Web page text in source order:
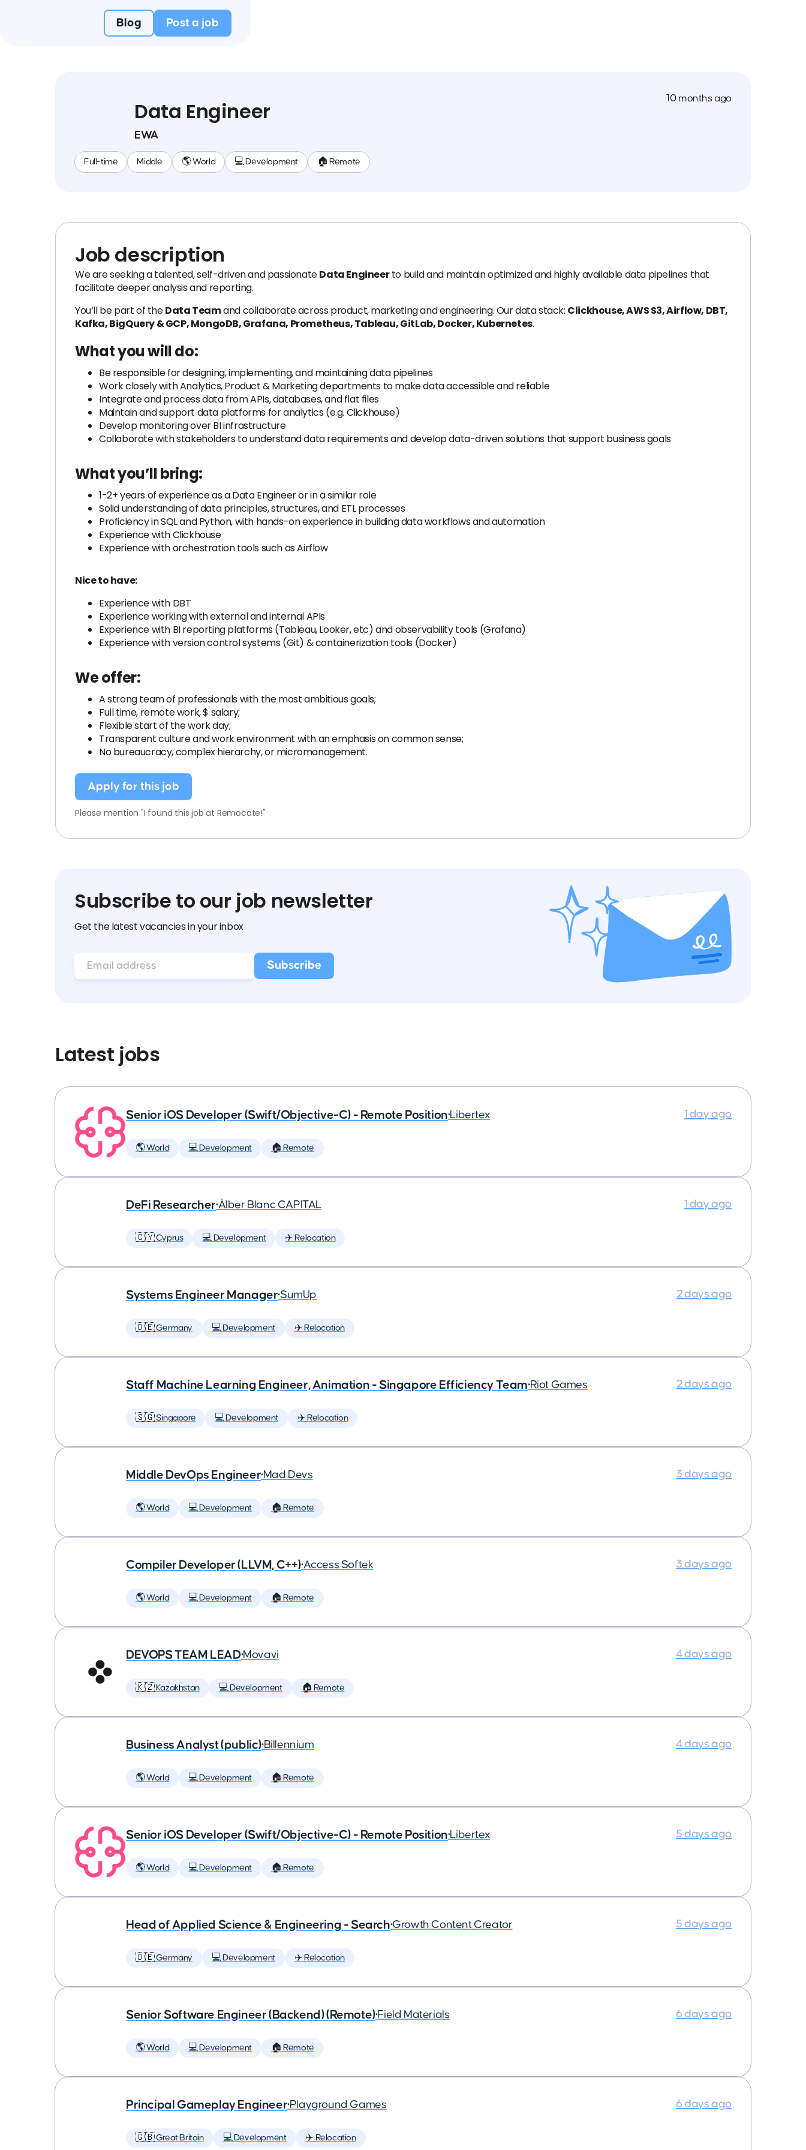
Blog Post a job
Data Engineer
EWA
Full-time Middle 🌎 World 💻 Development 🏠 Remote
10 months ago
Job description
We are seeking a talented, self-driven and passionateData Engineerto build and maintain optimized and highly available data pipelines that
facilitate deeper analysis and reporting.
You’ll be part of theData Teamand collaborate across product, marketing and engineering. Our data stack: Clickhouse, AWS S3, Airflow, DBT,
Kafka, BigQuery & GCP, MongoDB, Grafana, Prometheus, Tableau, GitLab, Docker, Kubernetes.
What you will do:
Be responsible for designing, implementing, and maintaining data pipelines
Work closely with Analytics, Product & Marketing departments to make data accessible and reliable
Integrate and process data from APIs, databases, and flat files
Maintain and support data platforms for analytics (e.g. Clickhouse)
Develop monitoring over BI infrastructure
Collaborate with stakeholders to understand data requirements and develop data-driven solutions that support business goals
What you’ll bring:
1-2+ years of experience as a Data Engineer or in a similar role
Solid understanding of data principles, structures, and ETL processes
Proficiency in SQL and Python, with hands-on experience in building data workflows and automation
Experience with Clickhouse
Experience with orchestration tools such as Airflow
Nice to have:
Experience with DBT
Experience working with external and internal APIs
Experience with BI reporting platforms (Tableau, Looker, etc) and observability tools (Grafana)
Experience with version control systems (Git) & containerization tools (Docker)
We offer:
A strong team of professionals with the most ambitious goals;
Full time, remote work, $ salary;
Flexible start of the work day;
Transparent culture and work environment with an emphasis on common sense;
No bureaucracy, complex hierarchy, or micromanagement.
Apply for this job
Please mention "I found this job at Remocate!"
Subscribe to our job newsletter
Get the latest vacancies in your inbox
Latest jobs
Senior iOS Developer (Swift/Objective-C) - Remote Position•Libertex
🌎 World 💻 Development 🏠 Remote
1 day ago
DeFi Researcher•Àlber Blanc CAPITAL
🇨🇾 Cyprus 💻 Development ✈️ Relocation
1 day ago
Systems Engineer Manager•SumUp
🇩🇪 Germany 💻 Development ✈️ Relocation
2 days ago
Staff Machine Learning Engineer, Animation - Singapore Efficiency Team•Riot Games
🇸🇬 Singapore 💻 Development ✈️ Relocation
2 days ago
Middle DevOps Engineer•Mad Devs
🌎 World 💻 Development 🏠 Remote
3 days ago
Compiler Developer (LLVM, C++)•Access Softek
🌎 World 💻 Development 🏠 Remote
3 days ago
DEVOPS TEAM LEAD•Movavi
🇰🇿 Kazakhstan 💻 Development 🏠 Remote
4 days ago
Business Analyst (public)•Billennium
🌎 World 💻 Development 🏠 Remote
4 days ago
Senior iOS Developer (Swift/Objective-C) - Remote Position•Libertex
🌎 World 💻 Development 🏠 Remote
5 days ago
Head of Applied Science & Engineering - Search•Growth Content Creator
🇩🇪 Germany 💻 Development ✈️ Relocation
5 days ago
Senior Software Engineer (Backend) (Remote)•Field Materials
🌎 World 💻 Development 🏠 Remote
6 days ago
Principal Gameplay Engineer•Playground Games
🇬🇧 Great Britain 💻 Development ✈️ Relocation
6 days ago